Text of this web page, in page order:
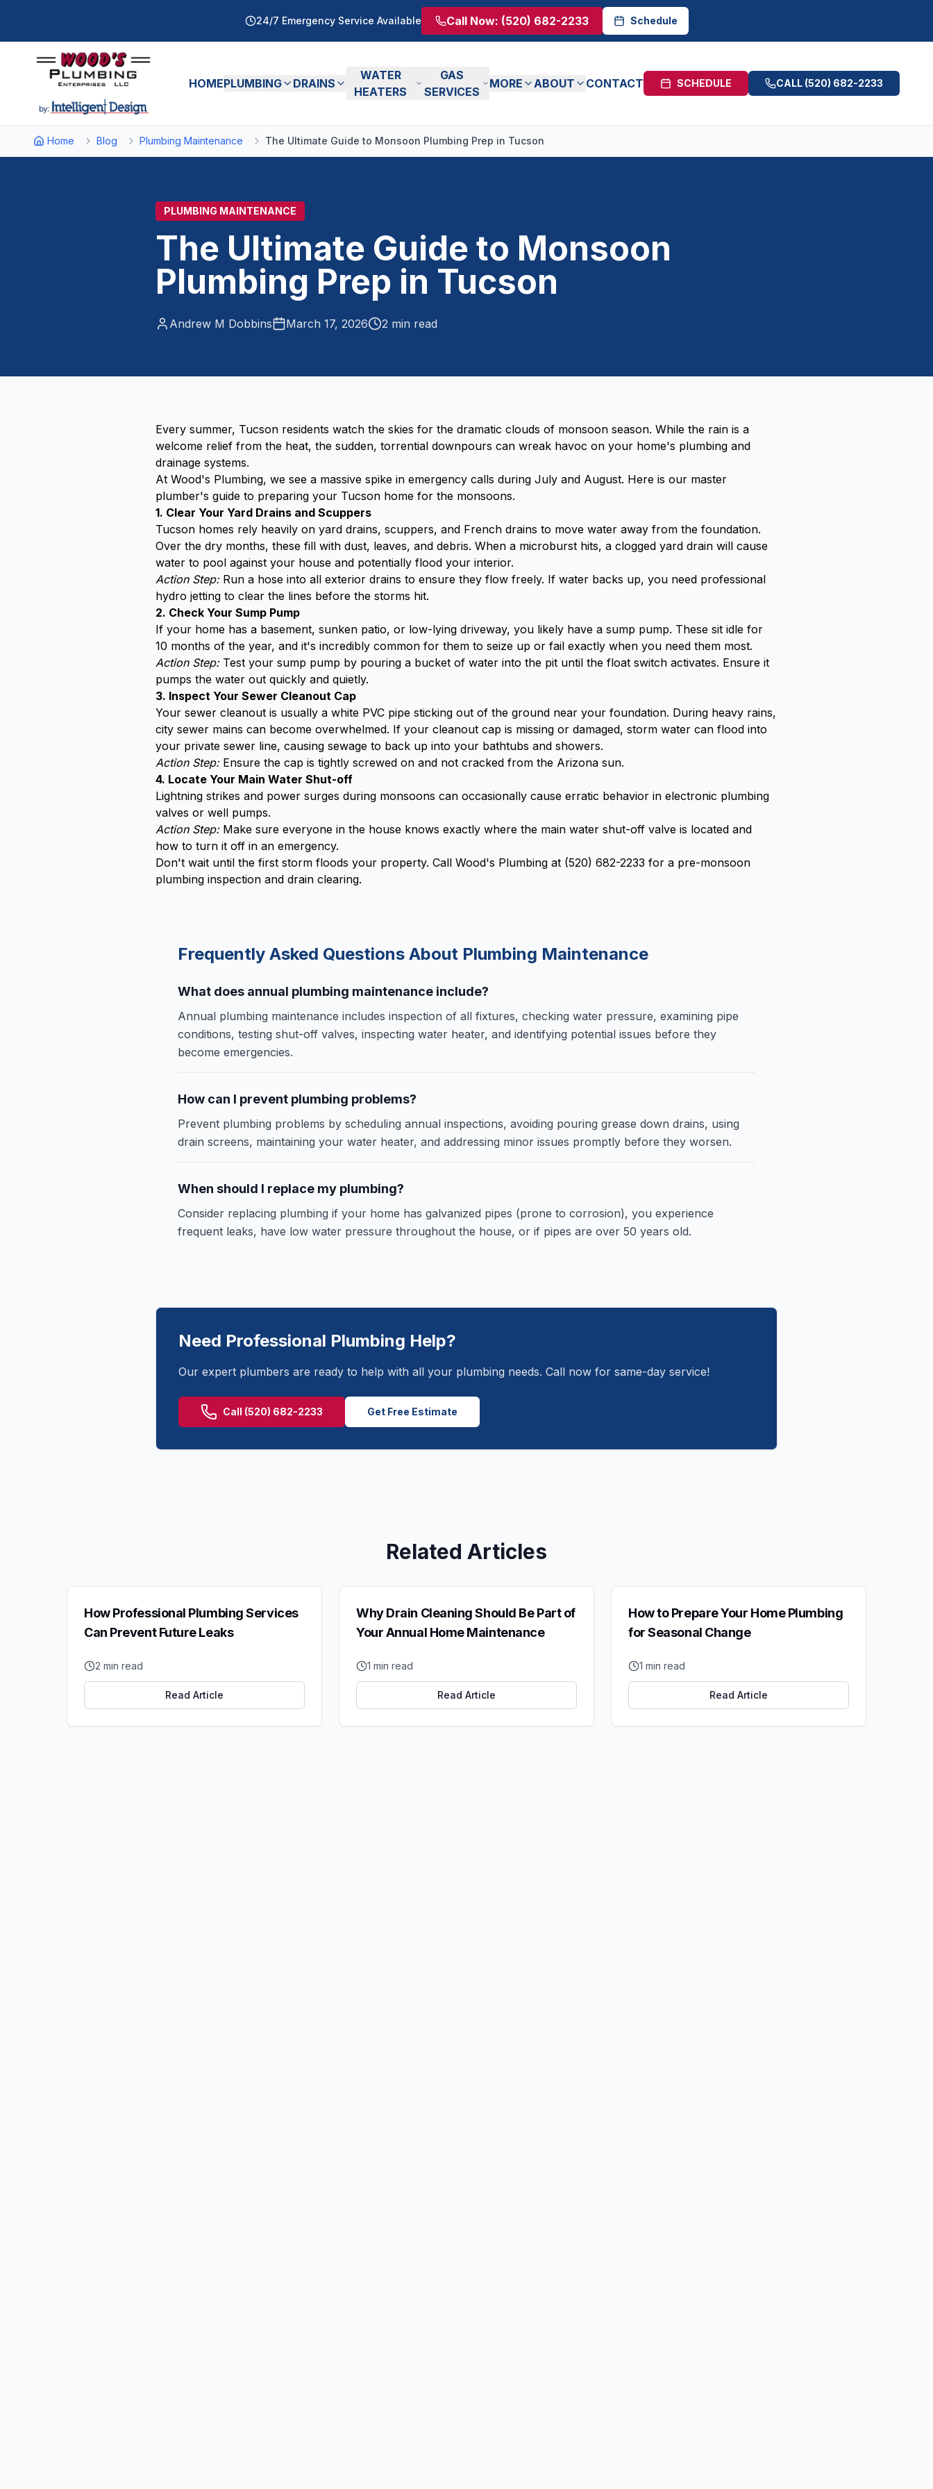
24/7 Emergency Service Available Call Now: (520) 682-2233 Schedule
HOMEPLUMBING DRAINS
WATER
HEATERS
GAS
SERVICES
MORE ABOUT CONTACT SCHEDULE CALL (520) 682-2233
Home Blog Plumbing Maintenance The Ultimate Guide to Monsoon Plumbing Prep in Tucson
PLUMBING MAINTENANCE
The Ultimate Guide to Monsoon
Plumbing Prep in Tucson
Andrew M Dobbins March 17, 2026 2 min read
Every summer, Tucson residents watch the skies for the dramatic clouds of monsoon season. While the rain is a
welcome relief from the heat, the sudden, torrential downpours can wreak havoc on your home's plumbing and
drainage systems.
At Wood's Plumbing, we see a massive spike in emergency calls during July and August. Here is our master
plumber's guide to preparing your Tucson home for the monsoons.
1. Clear Your Yard Drains and Scuppers
Tucson homes rely heavily on yard drains, scuppers, and French drains to move water away from the foundation.
Over the dry months, these fill with dust, leaves, and debris. When a microburst hits, a clogged yard drain will cause
water to pool against your house and potentially flood your interior.
Action Step:Run a hose into all exterior drains to ensure they flow freely. If water backs up, you need professional
hydro jetting to clear the lines before the storms hit.
2. Check Your Sump Pump
If your home has a basement, sunken patio, or low-lying driveway, you likely have a sump pump. These sit idle for
10 months of the year, and it's incredibly common for them to seize up or fail exactly when you need them most.
Action Step:Test your sump pump by pouring a bucket of water into the pit until the float switch activates. Ensure it
pumps the water out quickly and quietly.
3. Inspect Your Sewer Cleanout Cap
Your sewer cleanout is usually a white PVC pipe sticking out of the ground near your foundation. During heavy rains,
city sewer mains can become overwhelmed. If your cleanout cap is missing or damaged, storm water can flood into
your private sewer line, causing sewage to back up into your bathtubs and showers.
Action Step:Ensure the cap is tightly screwed on and not cracked from the Arizona sun.
4. Locate Your Main Water Shut-off
Lightning strikes and power surges during monsoons can occasionally cause erratic behavior in electronic plumbing
valves or well pumps.
Action Step:Make sure everyone in the house knows exactly where the main water shut-off valve is located and
how to turn it off in an emergency.
Don't wait until the first storm floods your property. Call Wood's Plumbing at (520) 682-2233 for a pre-monsoon
plumbing inspection and drain clearing.
Frequently Asked Questions About Plumbing Maintenance
What does annual plumbing maintenance include?
Annual plumbing maintenance includes inspection of all fixtures, checking water pressure, examining pipe
conditions, testing shut-off valves, inspecting water heater, and identifying potential issues before they
become emergencies.
How can I prevent plumbing problems?
Prevent plumbing problems by scheduling annual inspections, avoiding pouring grease down drains, using
drain screens, maintaining your water heater, and addressing minor issues promptly before they worsen.
When should I replace my plumbing?
Consider replacing plumbing if your home has galvanized pipes (prone to corrosion), you experience
frequent leaks, have low water pressure throughout the house, or if pipes are over 50 years old.
Need Professional Plumbing Help?
Our expert plumbers are ready to help with all your plumbing needs. Call now for same-day service!
Call (520) 682-2233 Get Free Estimate
Related Articles
How Professional Plumbing Services
Can Prevent Future Leaks
2 min read
Read Article
Why Drain Cleaning Should Be Part of
Your Annual Home Maintenance
1 min read
Read Article
How to Prepare Your Home Plumbing
for Seasonal Change
1 min read
Read Article